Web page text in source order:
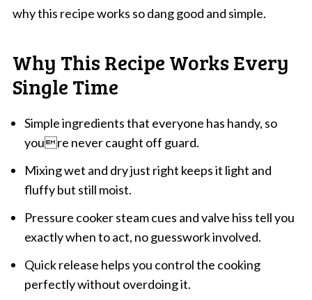
why this recipe works so dang good and simple.
Why This Recipe Works Every
Single Time
Simple ingredients that everyone has handy, so
youre never caught off guard.
Mixing wet and dry just right keeps it light and
fluffy but still moist.
Pressure cooker steam cues and valve hiss tell you
exactly when to act, no guesswork involved.
Quick release helps you control the cooking
perfectly without overdoing it.